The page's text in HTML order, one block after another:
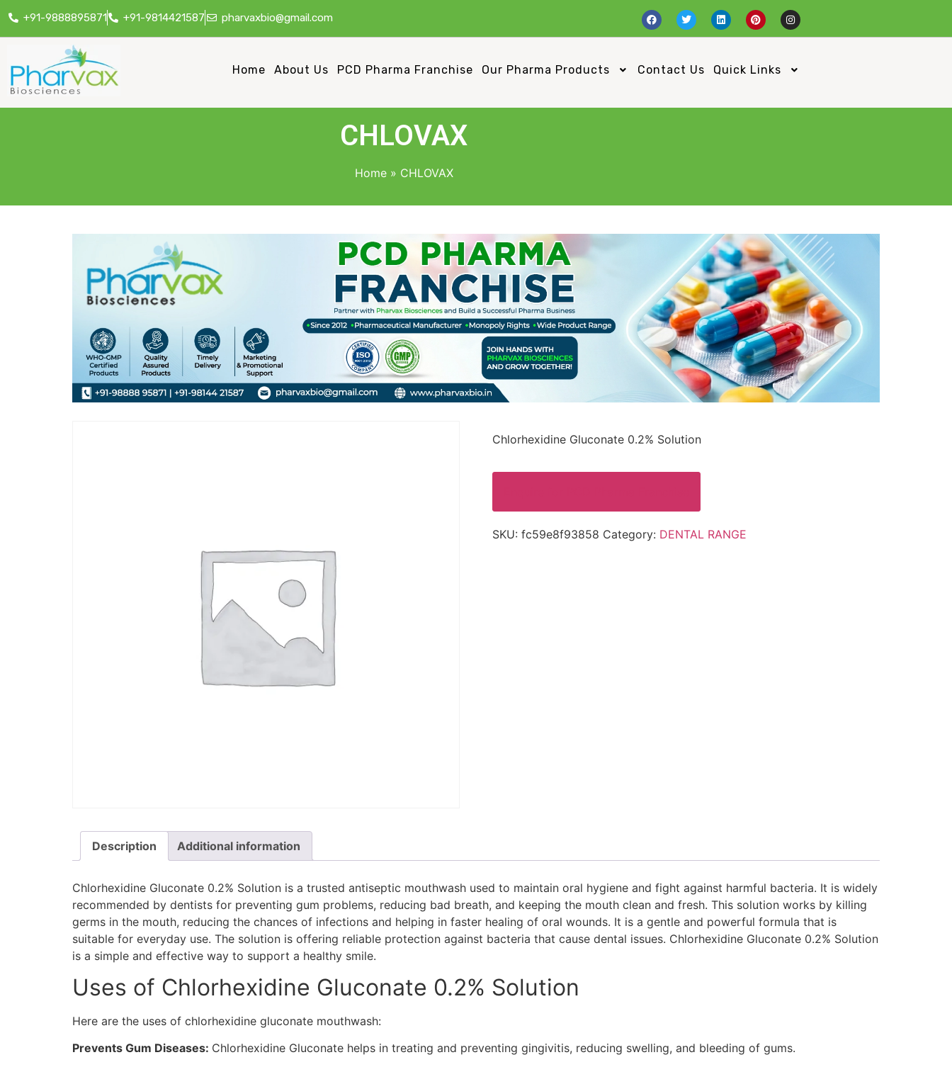
+91-9888895871 +91-9814421587 pharvaxbio@gmail.com
Home About Us PCD Pharma Franchise Our Pharma Products Contact Us Quick Links
CHLOVAX
Home» CHLOVAX
Chlorhexidine Gluconate 0.2% Solution
SKU: fc59e8f93858 Category: DENTAL RANGE
Description Additional information
Chlorhexidine Gluconate 0.2% Solution is a trusted antiseptic mouthwash used to maintain oral hygiene and fight against harmful bacteria. It is widely
recommended by dentists for preventing gum problems, reducing bad breath, and keeping the mouth clean and fresh. This solution works by killing
germs in the mouth, reducing the chances of infections and helping in faster healing of oral wounds. It is a gentle and powerful formula that is
suitable for everyday use. The solution is offering reliable protection against bacteria that cause dental issues. Chlorhexidine Gluconate 0.2% Solution
is a simple and effective way to support a healthy smile.
Uses of Chlorhexidine Gluconate 0.2% Solution
Here are the uses of chlorhexidine gluconate mouthwash:
Prevents Gum Diseases: Chlorhexidine Gluconate helps in treating and preventing gingivitis, reducing swelling, and bleeding of gums.